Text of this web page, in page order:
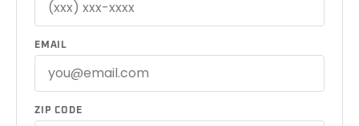
EMAIL
ZIP CODE